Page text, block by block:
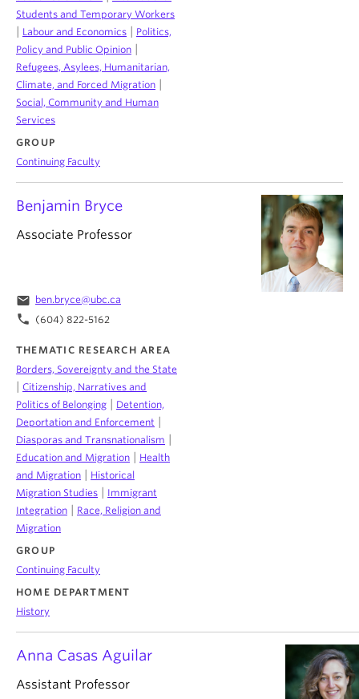
Anna Casas Aguilar
Assistant Professor
Benjamin Bryce
Associate Professor
email ben.bryce@ubc.ca
phone (604) 822-5162
THEMATIC RESEARCH AREA
Borders, Sovereignty and the State
Citizenship, Narratives and
Politics of Belonging
Detention,
Deportation and Enforcement
Diasporas and Transnationalism
Education and Migration
Health
and Migration
Historical
Migration Studies
Immigrant
Integration
Race, Religion and
Migration
GROUP
Continuing Faculty
HOME DEPARTMENT
History
Students and Temporary Workers
Labour and Economics
Politics,
Policy and Public Opinion
Refugees, Asylees, Humanitarian,
Climate, and Forced Migration
Social, Community and Human
Services
GROUP
Continuing Faculty